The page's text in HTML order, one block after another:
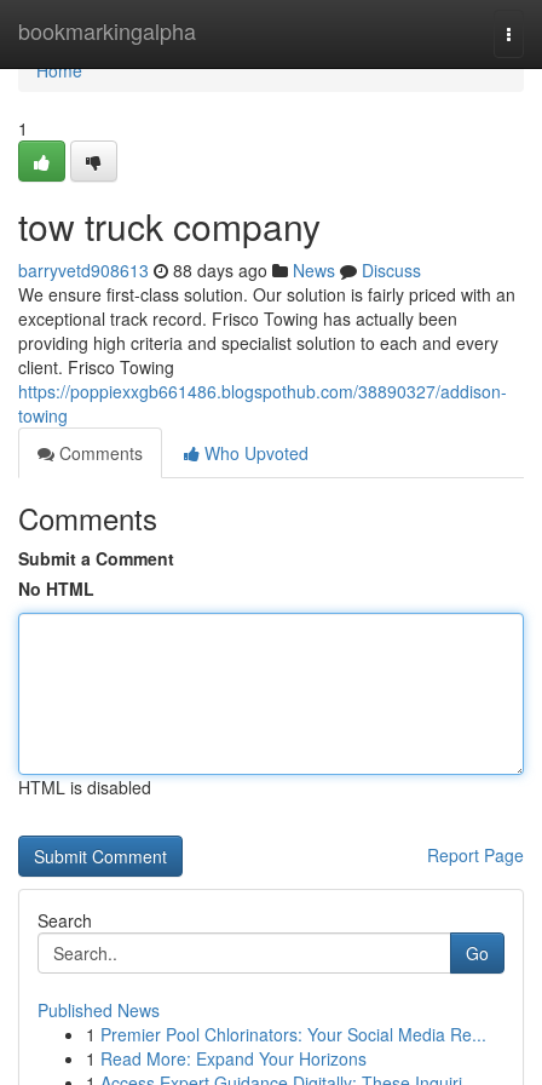
bookmarkingalpha
Home
Home
1
tow truck company
barryvetd908613 88 days ago News
Discuss
We ensure first-class solution. Our solution is fairly priced with an
exceptional track record. Frisco Towing has actually been
providing high criteria and specialist solution to each and every
client. Frisco Towing
https://poppiexxgb661486.blogspothub.com/38890327/addison-
towing
Comments
Who Upvoted
Comments
Submit a Comment
No HTML
HTML is disabled
Report Page
Search
Go
Published News
1 Premier Pool Chlorinators: Your Social Media Re...
1 Read More: Expand Your Horizons